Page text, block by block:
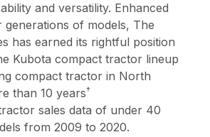
and versatility. Enhanced
generations of models, The
has earned its rightful position
Kubota compact tractor lineup
compact tractor in North
than 10 years†
sales data of under 40
from 2009 to 2020.